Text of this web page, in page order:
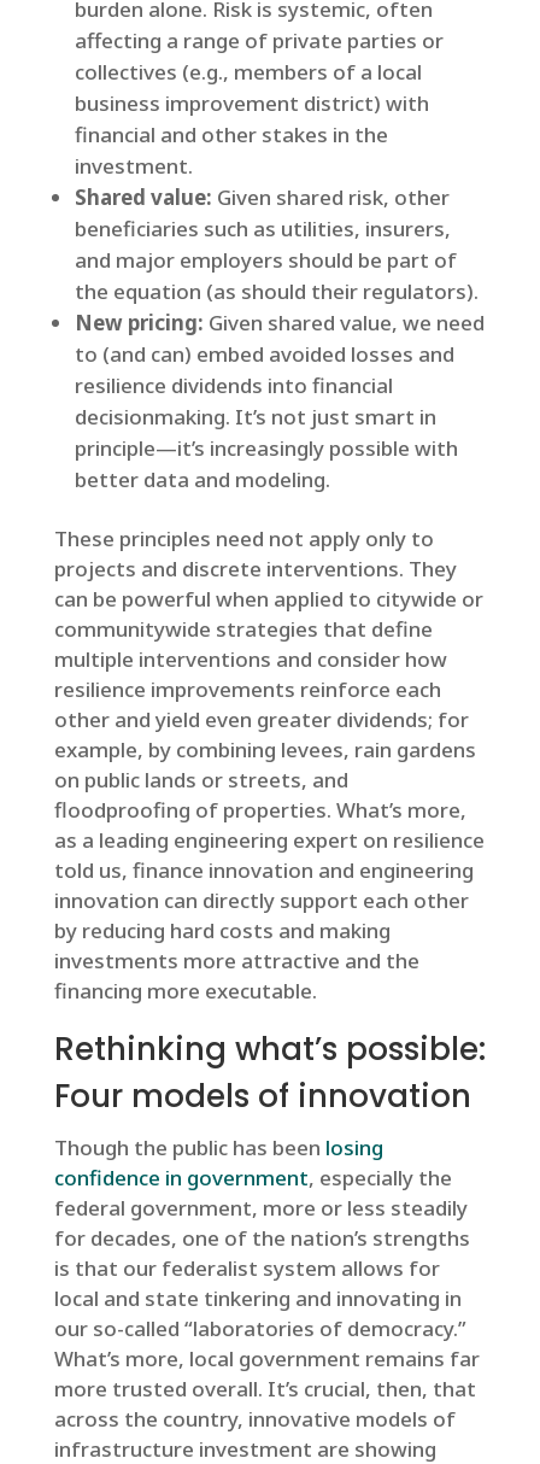
burden alone. Risk is systemic, often
affecting a range of private parties or
collectives (e.g., members of a local
business improvement district) with
financial and other stakes in the
investment.
Shared value: Given shared risk, other
beneficiaries such as utilities, insurers,
and major employers should be part of
the equation (as should their regulators).
New pricing: Given shared value, we need
to (and can) embed avoided losses and
resilience dividends into financial
decisionmaking. It’s not just smart in
principle—it’s increasingly possible with
better data and modeling.
These principles need not apply only to
projects and discrete interventions. They
can be powerful when applied to citywide or
communitywide strategies that define
multiple interventions and consider how
resilience improvements reinforce each
other and yield even greater dividends; for
example, by combining levees, rain gardens
on public lands or streets, and
floodproofing of properties. What’s more,
as a leading engineering expert on resilience
told us, finance innovation and engineering
innovation can directly support each other
by reducing hard costs and making
investments more attractive and the
financing more executable.
Rethinking what’s possible:
Four models of innovation
Though the public has been losing
confidence in government, especially the
federal government, more or less steadily
for decades, one of the nation’s strengths
is that our federalist system allows for
local and state tinkering and innovating in
our so-called “laboratories of democracy.”
What’s more, local government remains far
more trusted overall. It’s crucial, then, that
across the country, innovative models of
infrastructure investment are showing